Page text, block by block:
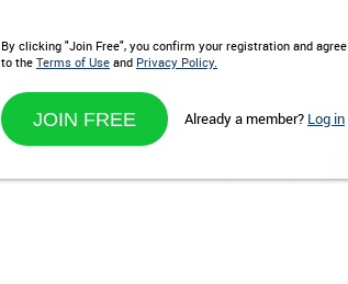
By clicking "Join Free", you confirm your registration and agree
to the Terms of Use and Privacy Policy.
Already a member? Log in